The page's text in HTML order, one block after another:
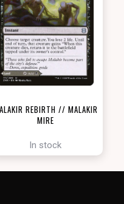
REBIRTH // MALAKIR
MIRE
In stock